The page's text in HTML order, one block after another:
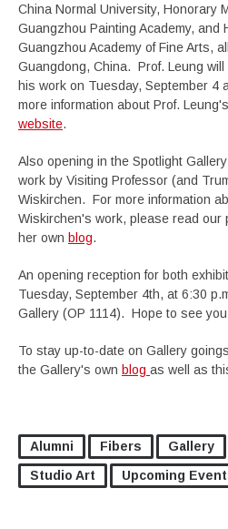
China Normal University, Honorary
Guangzhou Painting Academy, and
Guangzhou Academy of Fine Arts,
Guangdong, China. Prof. Leung
his work on Tuesday, September 4
more information about Prof.
website.
Also opening in the Spotlight
work by Visiting Professor (and
Wiskirchen. For more information
Wiskirchen's work, please read our
her own blog.
An opening reception for both
Tuesday, September 4th, at 6:30
Gallery (OP 1114). Hope to see
To stay up-to-date on Gallery
the Gallery's own blog as well as
Alumni Fibers Gallery
Studio Art
Upcoming